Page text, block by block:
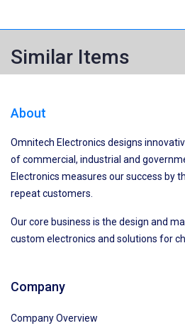
Similar Items
About
Omnitech Electronics designs
of commercial, industrial and
Electronics measures our success by
repeat customers.
Our core business is the design and
custom electronics and solutions for
Company
Company Overview